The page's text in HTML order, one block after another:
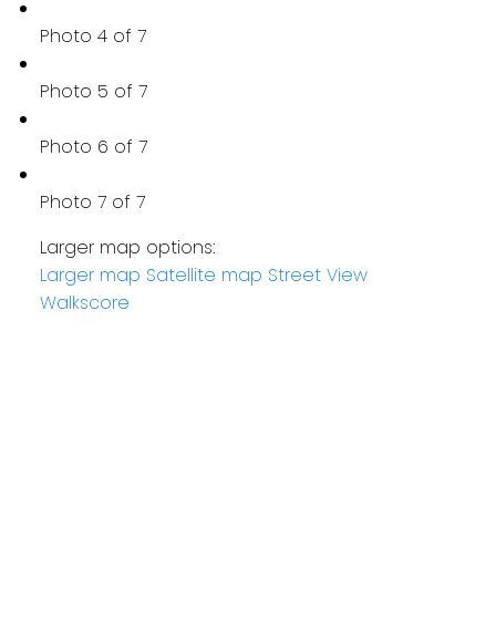
Photo 4 of 7
Photo 5 of 7
Photo 6 of 7
Photo 7 of 7
Larger map options:
Larger map Satellite map Street View
Walkscore